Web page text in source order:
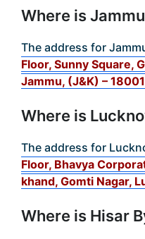
Where is
The address for
Floor, Sunny Square,
Jammu, (J&K) –
Where is
The address for
Floor, Bhavya
khand, Gomti Nagar,
Where is Hisar